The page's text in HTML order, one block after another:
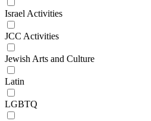
Israel Activities
JCC Activities
Jewish Arts and Culture
Latin
LGBTQ